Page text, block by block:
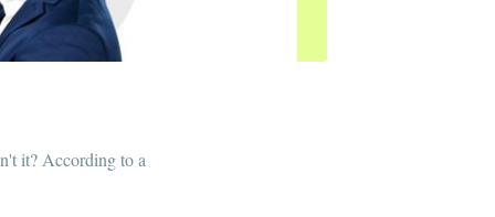
it? According to a